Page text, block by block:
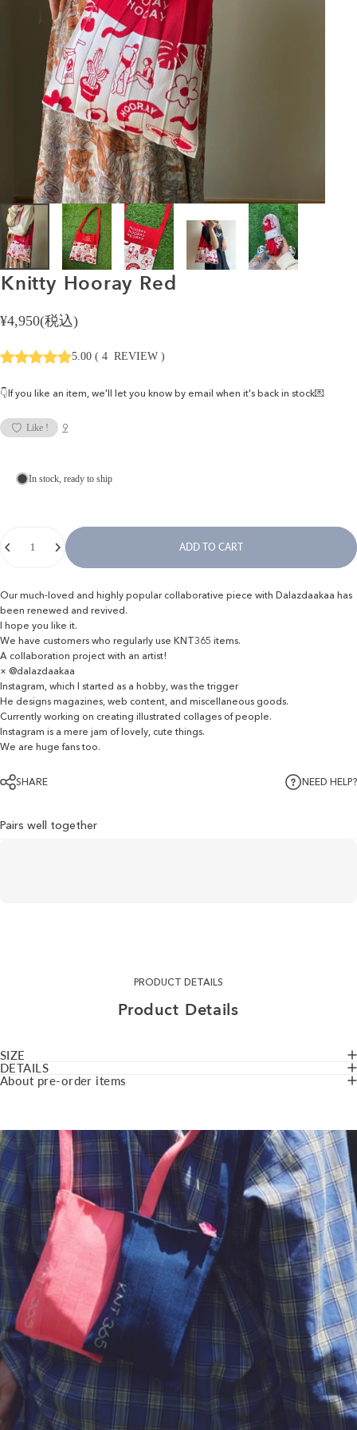
Knitty Hooray Red
¥4,950(税込)
5.00 ( 4 REVIEW )
👇If you like an item, we'll let you know by email when it's back in stock💌
Like ! 9
In stock, ready to ship
ADD TO CART
Our much-loved and highly popular collaborative piece with Dalazdaakaa has
been renewed and revived.
I hope you like it.
We have customers who regularly use KNT365 items.
A collaboration project with an artist!
× @dalazdaakaa
Instagram, which I started as a hobby, was the trigger
He designs magazines, web content, and miscellaneous goods.
Currently working on creating illustrated collages of people.
Instagram is a mere jam of lovely, cute things.
We are huge fans too.
SHARE NEED HELP?
Pairs well together
PRODUCT DETAILS
Product Details
SIZE
DETAILS
About pre-order items